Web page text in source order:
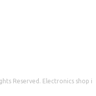
Reserved. Electronics shop